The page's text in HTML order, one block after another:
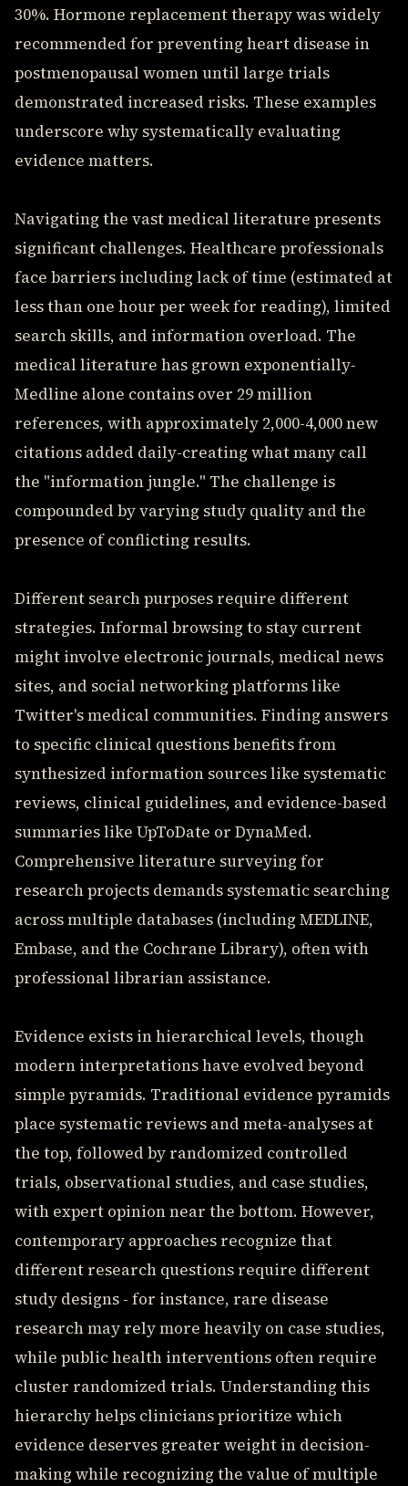
30%. Hormone replacement therapy was widely
recommended for preventing heart disease in
postmenopausal women until large trials
demonstrated increased risks. These examples
underscore why systematically evaluating
evidence matters.
Navigating the vast medical literature presents
significant challenges. Healthcare professionals
face barriers including lack of time (estimated at
less than one hour per week for reading), limited
search skills, and information overload. The
medical literature has grown exponentially-
Medline alone contains over 29 million
references, with approximately 2,000-4,000 new
citations added daily-creating what many call
the "information jungle." The challenge is
compounded by varying study quality and the
presence of conflicting results.
Different search purposes require different
strategies. Informal browsing to stay current
might involve electronic journals, medical news
sites, and social networking platforms like
Twitter's medical communities. Finding answers
to specific clinical questions benefits from
synthesized information sources like systematic
reviews, clinical guidelines, and evidence-based
summaries like UpToDate or DynaMed.
Comprehensive literature surveying for
research projects demands systematic searching
across multiple databases (including MEDLINE,
Embase, and the Cochrane Library), often with
professional librarian assistance.
Evidence exists in hierarchical levels, though
modern interpretations have evolved beyond
simple pyramids. Traditional evidence pyramids
place systematic reviews and meta-analyses at
the top, followed by randomized controlled
trials, observational studies, and case studies,
with expert opinion near the bottom. However,
contemporary approaches recognize that
different research questions require different
study designs - for instance, rare disease
research may rely more heavily on case studies,
while public health interventions often require
cluster randomized trials. Understanding this
hierarchy helps clinicians prioritize which
evidence deserves greater weight in decision-
making while recognizing the value of multiple